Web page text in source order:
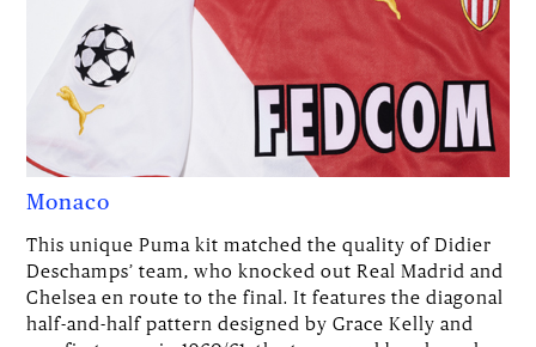
Monaco
This unique Puma kit matched the quality of Didier
Deschamps’ team, who knocked out Real Madrid and
Chelsea en route to the final. It features the diagonal
half-and-half pattern designed by Grace Kelly and